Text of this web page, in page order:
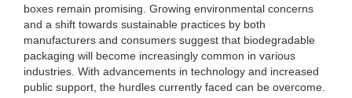
boxes remain promising. Growing environmental concerns
and a shift towards sustainable practices by both
manufacturers and consumers suggest that biodegradable
packaging will become increasingly common in various
industries. With advancements in technology and increased
public support, the hurdles currently faced can be overcome.